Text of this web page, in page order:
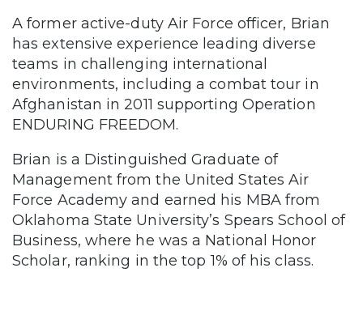
A former active-duty Air Force officer, Brian
has extensive experience leading diverse
teams in challenging international
environments, including a combat tour in
Afghanistan in 2011 supporting Operation
ENDURING FREEDOM.
Brian is a Distinguished Graduate of
Management from the United States Air
Force Academy and earned his MBA from
Oklahoma State University’s Spears School of
Business, where he was a National Honor
Scholar, ranking in the top 1% of his class.